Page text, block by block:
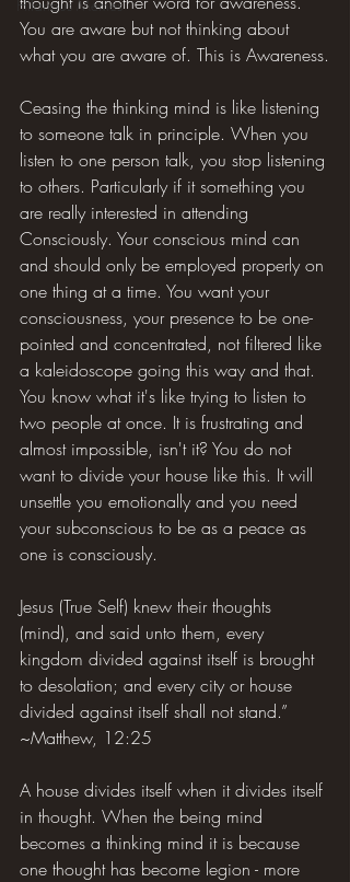
Hilarious Memes
You are aware but not thinking about
what you are aware of. This is Awareness.
Ceasing the thinking mind is like listening
to someone talk in principle. When you
listen to one person talk, you stop listening
to others. Particularly if it something you
are really interested in attending
Consciously. Your conscious mind can
and should only be employed properly on
one thing at a time. You want your
consciousness, your presence to be one-
pointed and concentrated, not filtered like
a kaleidoscope going this way and that.
You know what it's like trying to listen to
two people at once. It is frustrating and
almost impossible, isn't it? You do not
want to divide your house like this. It will
unsettle you emotionally and you need
your subconscious to be as a peace as
one is consciously.
Jesus (True Self) knew their thoughts
(mind), and said unto them, every
kingdom divided against itself is brought
to desolation; and every city or house
divided against itself shall not stand.”
~Matthew, 12:25
A house divides itself when it divides itself
in thought. When the being mind
becomes a thinking mind it is because
one thought has become legion - more